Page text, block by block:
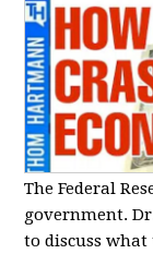
The Federal
government.
to discuss what